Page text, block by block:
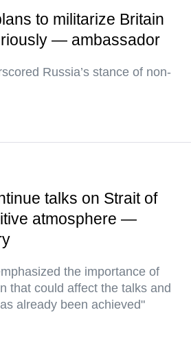
to militarize Britain
— ambassador
Russia’s stance of non-
talks on Strait of
atmosphere —
the importance of
that could affect the talks and
already been achieved"